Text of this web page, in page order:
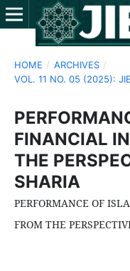
HOME / ARCHIVES /
VOL. 11 NO. 05 (2025):
FINANCIAL
THE
SHARIA
PERFORMANCE OF
FROM THE